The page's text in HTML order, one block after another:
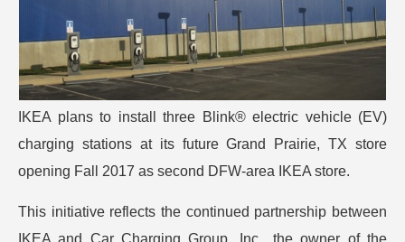
IKEA plans to install three Blink® electric vehicle (EV)
charging stations at its future Grand Prairie, TX store
opening Fall 2017 as second DFW-area IKEA store.
This initiative reflects the continued partnership between
IKEA and Car Charging Group, Inc., the owner of the